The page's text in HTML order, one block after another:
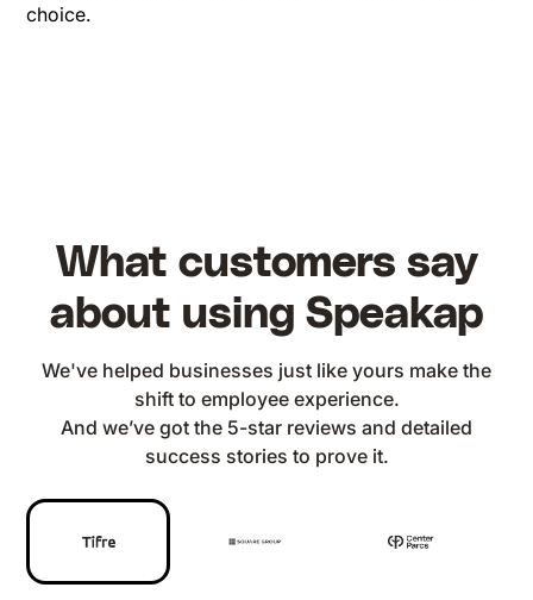
choice.
What customers say
about using Speakap
We've helped businesses just like yours make the
shift to employee experience.
And we’ve got the 5-star reviews and detailed
success stories to prove it.